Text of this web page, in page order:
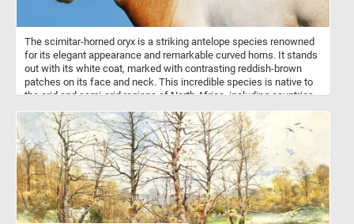
The scimitar-horned oryx is a striking antelope species renowned
for its elegant appearance and remarkable curved horns. It stands
out with its white coat, marked with contrasting reddish-brown
patches on its face and neck. This incredible species is native to
the arid and semi-arid regions of North Africa, including countries
adapted to these harsh environments and can endure long periods
without water. They are typically found in open grasslands,
savannahs, and deserts, where they graze on tough vegetation,
such as grasses, leaves, and buds.